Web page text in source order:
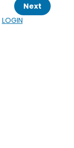
Next
LOGIN